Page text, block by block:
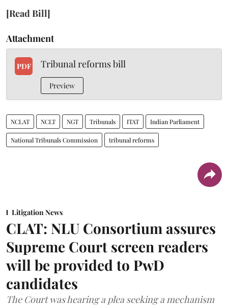
[Read Bill]
Attachment
PDF Tribunal reforms bill
Preview
NCLAT NCLT NGT Tribunals ITAT Indian Parliament
National Tribunals Commission tribunal reforms
Litigation News
CLAT: NLU Consortium assures
Supreme Court screen readers
will be provided to PwD
candidates
The Court was hearing a plea seeking a mechanism